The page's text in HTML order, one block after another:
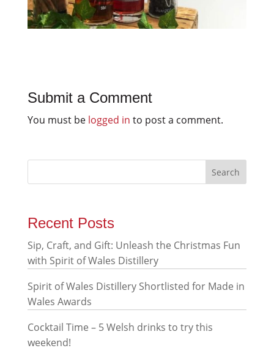
Submit a Comment
You must be logged in to post a comment.
Recent Posts
Sip, Craft, and Gift: Unleash the Christmas Fun
with Spirit of Wales Distillery
Spirit of Wales Distillery Shortlisted for Made in
Wales Awards
Cocktail Time – 5 Welsh drinks to try this
weekend!